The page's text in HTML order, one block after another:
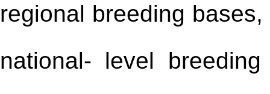
regional breeding
national- level